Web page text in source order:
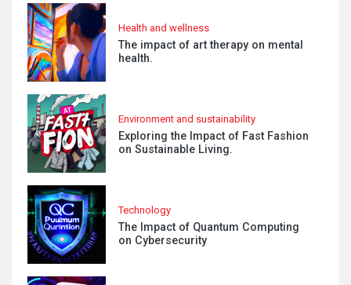
Health and wellness
The impact of art therapy on mental
health.
Environment and sustainability
Exploring the Impact of Fast Fashion
on Sustainable Living.
Technology
The Impact of Quantum Computing
on Cybersecurity